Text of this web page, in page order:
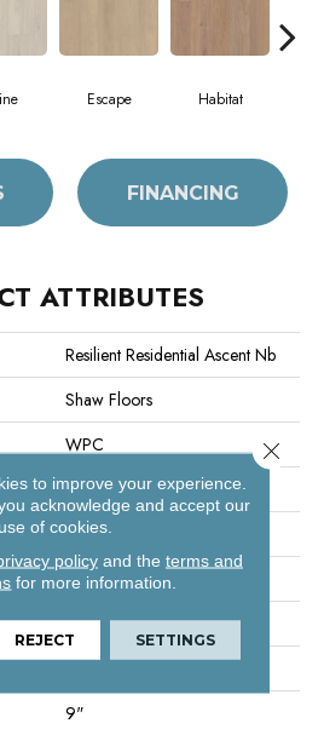
Escape Habitat
FINANCING
ATTRIBUTES
Resilient Residential Ascent Nb
Shaw Floors
WPC
Plank
Wdgrn
Pressed Bevel
Residential
9"
to improve your experience.
acknowledge and accept our
use of cookies.
policyand the terms and
for more information.
REJECT SETTINGS
Close